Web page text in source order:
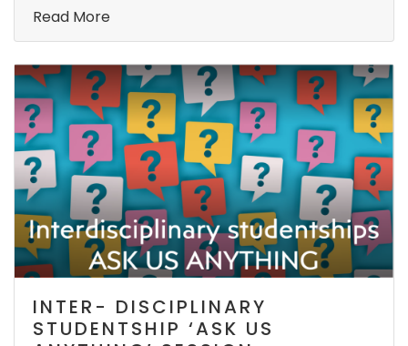
Read More
INTER- DISCIPLINARY
STUDENTSHIP ‘ASK US